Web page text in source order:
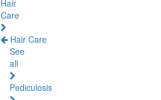
Hair
Care
Hair Care
See
all
Pediculosis